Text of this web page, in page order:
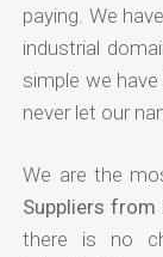
paying. We
industrial
simple we
never let our
We are the
Suppliers from
there is no